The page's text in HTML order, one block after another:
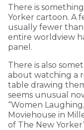
There is
Yorker cartoon. A
usually fewer
entire worldview
panel.
There is also
about watching a
table drawing
seems unusual
“Women
Moviehouse in
of The New